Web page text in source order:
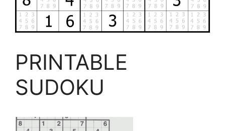
PRINTABLE
SUDOKU